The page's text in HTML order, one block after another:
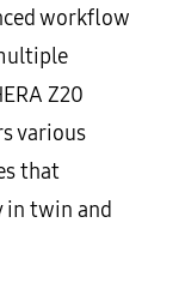
workflow
Z20
various
that
in twin and